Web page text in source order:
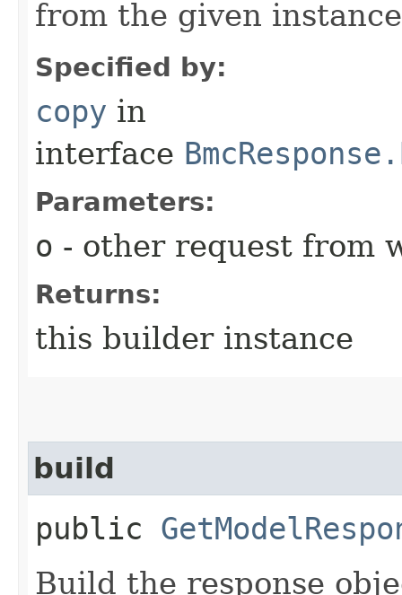
from the given
Specified by:
copy in
interface
Parameters:
o - other request from
Returns:
this builder instance
build
public
Build the response